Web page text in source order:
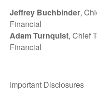
Jeffrey Buchbinder,
Financial
Adam Turnquist, Chief
Financial
Important Disclosures